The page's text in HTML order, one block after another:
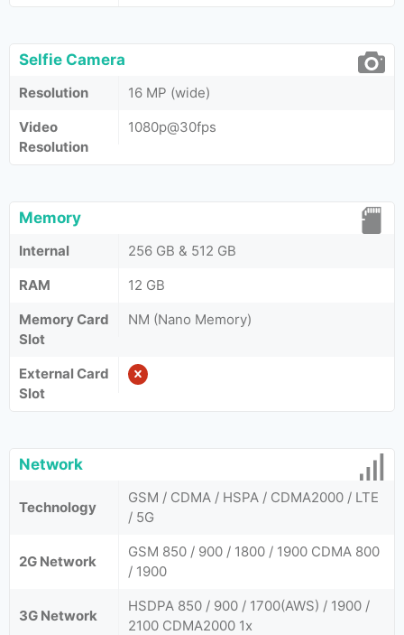
Selfie Camera
Resolution
16 MP (wide)
Video
Resolution
1080p@30fps
Memory
Internal
256 GB & 512 GB
RAM
12 GB
Memory Card
Slot
NM (Nano Memory)
External Card
Slot
Network
Technology
GSM / CDMA / HSPA / CDMA2000 / LTE
/ 5G
2G Network
GSM 850 / 900 / 1800 / 1900 CDMA 800
/ 1900
3G Network
HSDPA 850 / 900 / 1700(AWS) / 1900 /
2100 CDMA2000 1x